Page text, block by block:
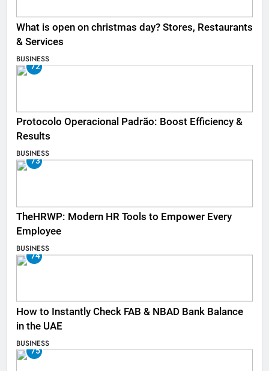
What is open on christmas day? Stores, Restaurants
& Services
BUSINESS
72
Protocolo Operacional Padrão: Boost Efficiency &
Results
BUSINESS
73
TheHRWP: Modern HR Tools to Empower Every
Employee
BUSINESS
74
How to Instantly Check FAB & NBAD Bank Balance
in the UAE
BUSINESS
75